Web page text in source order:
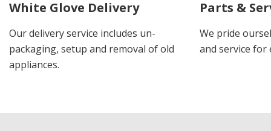
White Glove Delivery
Our delivery service includes un-
packaging, setup and removal of old
appliances.
Parts &
We pride
and service for